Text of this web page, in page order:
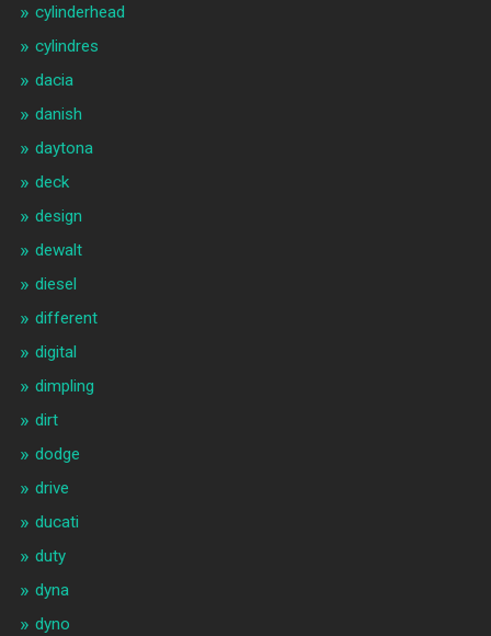
cylinderhead
cylindres
dacia
danish
daytona
deck
design
dewalt
diesel
different
digital
dimpling
dirt
dodge
drive
ducati
duty
dyna
dyno